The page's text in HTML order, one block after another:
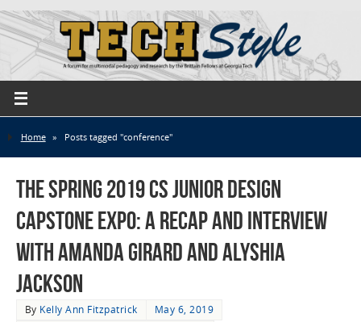
Home » Posts tagged "conference"
The Spring 2019 CS Junior Design
Capstone Expo: a Recap and Interview
with Amanda Girard and Alyshia
Jackson
By Kelly Ann Fitzpatrick
May 6, 2019